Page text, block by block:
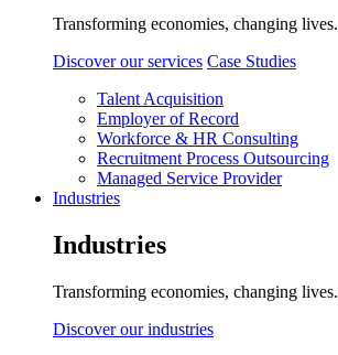
Transforming economies, changing lives.
Discover our services Case Studies
Talent Acquisition
Employer of Record
Workforce & HR Consulting
Recruitment Process Outsourcing
Managed Service Provider
Industries
Industries
Transforming economies, changing lives.
Discover our industries